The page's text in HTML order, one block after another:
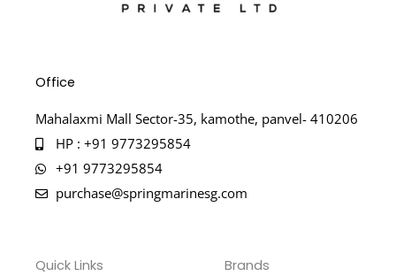
Office
Mahalaxmi Mall Sector-35, kamothe, panvel- 410206
HP : +91 9773295854
+91 9773295854
purchase@springmarinesg.com
Quick Links Brands